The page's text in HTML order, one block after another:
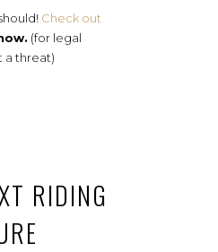
Check out
(for legal
a threat)
RIDING